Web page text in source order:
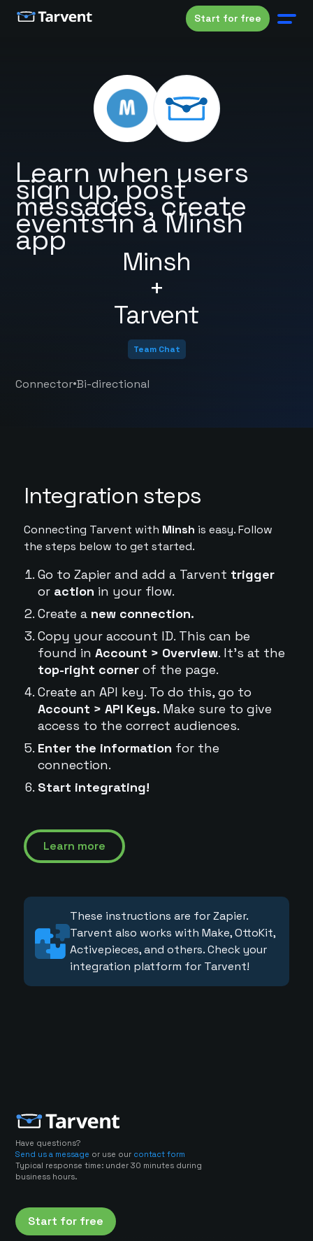
Start for free
Minsh
+
Tarvent
Learn when users
sign up, post
messages, create
events in a Minsh
app
Team Chat
Connector•Bi-directional
Integration steps
Connecting Tarvent with Minsh is easy. Follow
the steps below to get started.
Go to Zapier and add a Tarvent trigger
or action in your flow.
Create a new connection.
Copy your account ID. This can be
found in Account > Overview. It's at the
top-right cornerof the page.
Create an API key. To do this, go to
Account > API Keys. Make sure to give
access to the correct audiences.
Enter the information for the
connection.
Start integrating!
Learn more
These instructions are for Zapier.
Tarvent also works with Make, OttoKit,
Activepieces, and others. Check your
integration platform for Tarvent!
Have questions?
Send us a message or use our contact form
Typical response time: under 30 minutes during
business hours.
Start for free